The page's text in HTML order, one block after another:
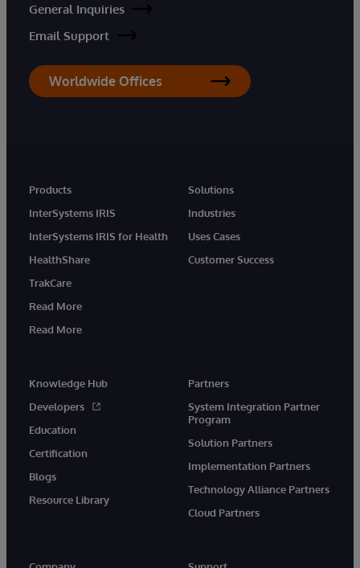
General Inquiries
Email Support
Worldwide Offices
Products
InterSystems IRIS
InterSystems IRIS for Health
HealthShare
TrakCare
Read More
Read More
Solutions
Industries
Uses Cases
Customer Success
Knowledge Hub
Developers
Education
Certification
Blogs
Resource Library
Partners
System Integration Partner
Program
Solution Partners
Implementation Partners
Technology Alliance Partners
Cloud Partners